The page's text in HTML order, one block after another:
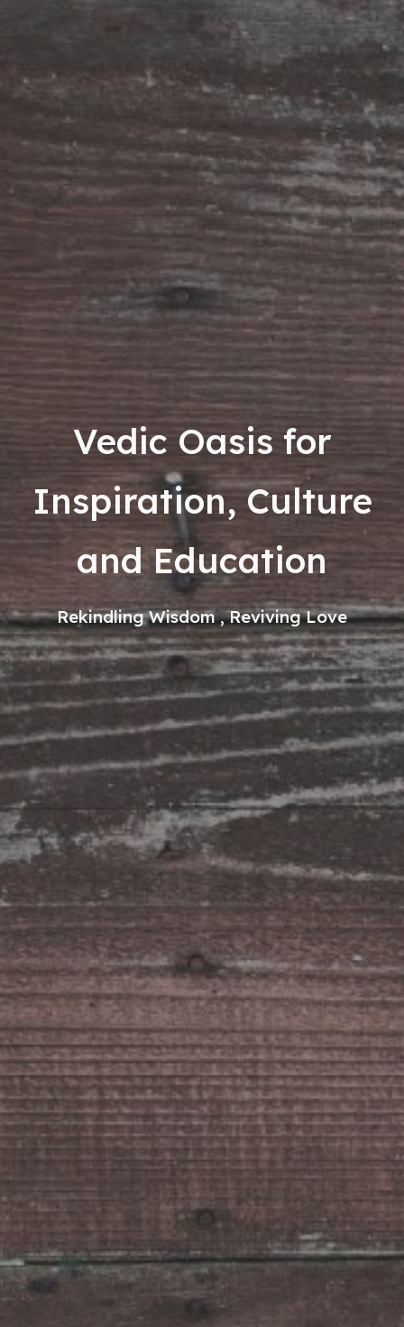
Vedic Oasis for
Inspiration, Culture
and Education
Rekindling Wisdom , Reviving Love